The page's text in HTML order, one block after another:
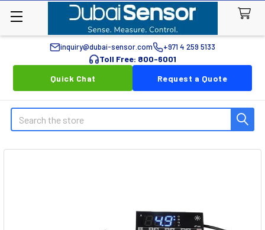
inquiry@dubai-sensor.com +971 4 259 5133
Toll Free: 800-6001
Quick Chat
Request a Quote
Search